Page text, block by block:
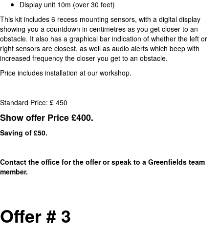
Display unit 10m (over 30 feet)
This kit includes 6 recess mounting sensors, with a digital display
showing you a countdown in centimetres as you get closer to an
obstacle. It also has a graphical bar indication of whether the left or
right sensors are closest, as well as audio alerts which beep with
increased frequency the closer you get to an obstacle.
Price includes installation at our workshop.
Standard Price: £ 450
Show offer Price £400.
Saving of £50.
Contact the office for the offer or speak to a Greenfields team
member.
Offer # 3